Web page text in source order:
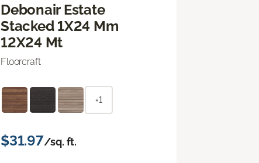
Debonair Estate
Stacked 1X24 Mm
12X24 Mt
Floorcraft
+1
$31.97/sq. ft.